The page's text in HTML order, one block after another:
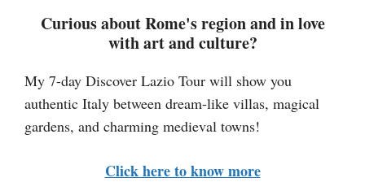
Curious about Rome's region and in love
with art and culture?
My 7-day Discover Lazio Tour will show you
authentic Italy between dream-like villas, magical
gardens, and charming medieval towns!
Click here to know more